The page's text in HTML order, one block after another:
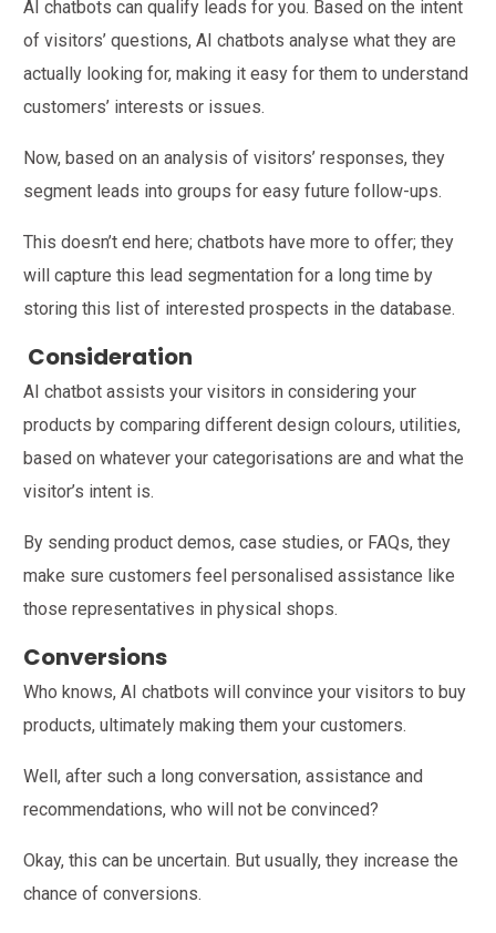
AI chatbots can qualify leads for you. Based on the intent
of visitors’ questions, AI chatbots analyse what they are
actually looking for, making it easy for them to understand
customers’ interests or issues.
Now, based on an analysis of visitors’ responses, they
segment leads into groups for easy future follow-ups.
This doesn’t end here; chatbots have more to offer; they
will capture this lead segmentation for a long time by
storing this list of interested prospects in the database.
Consideration
AI chatbot assists your visitors in considering your
products by comparing different design colours, utilities,
based on whatever your categorisations are and what the
visitor’s intent is.
By sending product demos, case studies, or FAQs, they
make sure customers feel personalised assistance like
those representatives in physical shops.
Conversions
Who knows, AI chatbots will convince your visitors to buy
products, ultimately making them your customers.
Well, after such a long conversation, assistance and
recommendations, who will not be convinced?
Okay, this can be uncertain. But usually, they increase the
chance of conversions.